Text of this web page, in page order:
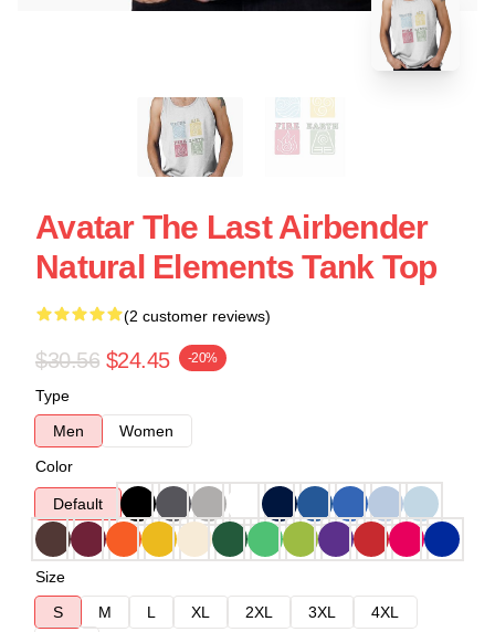
Avatar The Last Airbender
Natural Elements Tank Top
(2 customer reviews)
$30.56 $24.45 -20%
Type
Men
Women
Color
Default
Size
S
M L XL 2XL 3XL
4XL